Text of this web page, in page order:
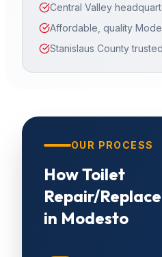
Central Valley
Affordable, quality
Stanislaus County
OUR PROCESS
HowToilet
Repair/
in Modesto